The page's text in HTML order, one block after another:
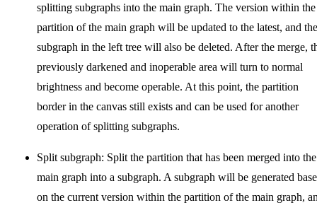
splitting subgraphs into the main graph. The version within the
partition of the main graph will be updated to the latest, and the
subgraph in the left tree will also be deleted. After the merge,
previously darkened and inoperable area will turn to normal
brightness and become operable. At this point, the partition
border in the canvas still exists and can be used for another
operation of splitting subgraphs.
Split subgraph: Split the partition that has been merged into the
main graph into a subgraph. A subgraph will be generated
on the current version within the partition of the main graph,